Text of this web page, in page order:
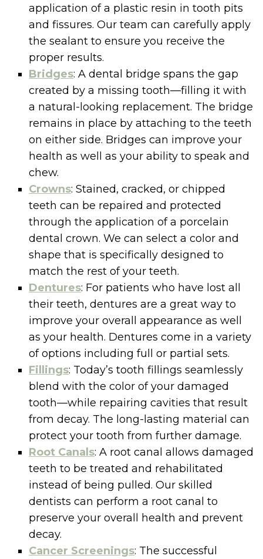
application of a plastic resin in tooth pits
and fissures. Our team can carefully apply
the sealant to ensure you receive the
proper results.
Bridges: A dental bridge spans the gap
created by a missing tooth—filling it with
a natural-looking replacement. The bridge
remains in place by attaching to the teeth
on either side. Bridges can improve your
health as well as your ability to speak and
chew.
Crowns: Stained, cracked, or chipped
teeth can be repaired and protected
through the application of a porcelain
dental crown. We can select a color and
shape that is specifically designed to
match the rest of your teeth.
Dentures: For patients who have lost all
their teeth, dentures are a great way to
improve your overall appearance as well
as your health. Dentures come in a variety
of options including full or partial sets.
Fillings: Today’s tooth fillings seamlessly
blend with the color of your damaged
tooth—while repairing cavities that result
from decay. The long-lasting material can
protect your tooth from further damage.
Root Canals: A root canal allows damaged
teeth to be treated and rehabilitated
instead of being pulled. Our skilled
dentists can perform a root canal to
preserve your overall health and prevent
decay.
Cancer Screenings: The successful